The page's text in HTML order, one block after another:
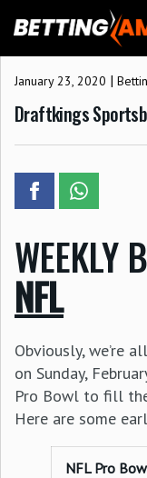
to
content
January 23, 2020 |
Draftkings
WEEKLY
NFL
Obviously, we’re
on Sunday,
Pro Bowl to fill
Here are some
NFL Pro